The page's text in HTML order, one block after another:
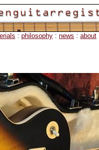
: philosophy : news : about